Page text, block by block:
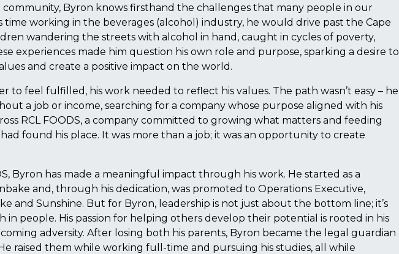
community, Byron knows firsthand the challenges that many people in our
working in the beverages (alcohol) industry, he would drive past the Cape
wandering the streets with alcohol in hand, caught in cycles of poverty,
experiences made him question his own role and purpose, sparking a desire to
and create a positive impact on the world.
to feel fulfilled, his work needed to reflect his values. The path wasn’t easy – he
a job or income, searching for a company whose purpose aligned with his
RCL FOODS, a company committed to growing what matters and feeding
found his place. It was more than a job; it was an opportunity to create
Byron has made a meaningful impact through his work. He started as a
and, through his dedication, was promoted to Operations Executive,
and Sunshine. But for Byron, leadership is not just about the bottom line; it’s
people. His passion for helping others develop their potential is rooted in his
adversity. After losing both his parents, Byron became the legal guardian
raised them while working full-time and pursuing his studies, all while